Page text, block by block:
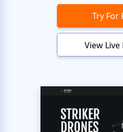
Try For
View Live